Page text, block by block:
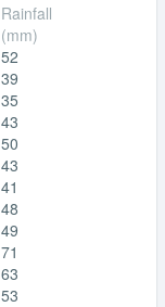
Rainfall
(mm)
52
39
35
43
50
43
41
48
49
71
63
53